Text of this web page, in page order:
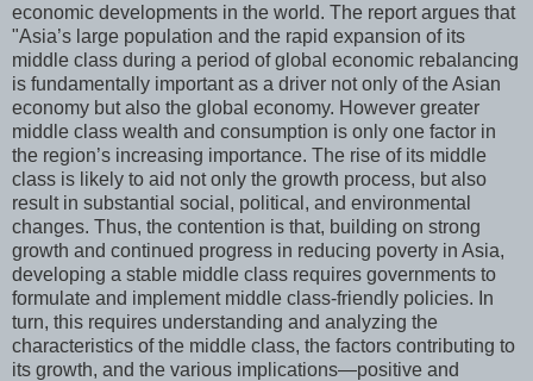
economic developments in the world. The report argues that
"Asia’s large population and the rapid expansion of its
middle class during a period of global economic rebalancing
is fundamentally important as a driver not only of the Asian
economy but also the global economy. However greater
middle class wealth and consumption is only one factor in
the region’s increasing importance. The rise of its middle
class is likely to aid not only the growth process, but also
result in substantial social, political, and environmental
changes. Thus, the contention is that, building on strong
growth and continued progress in reducing poverty in Asia,
developing a stable middle class requires governments to
formulate and implement middle class-friendly policies. In
turn, this requires understanding and analyzing the
characteristics of the middle class, the factors contributing to
its growth, and the various implications—positive and